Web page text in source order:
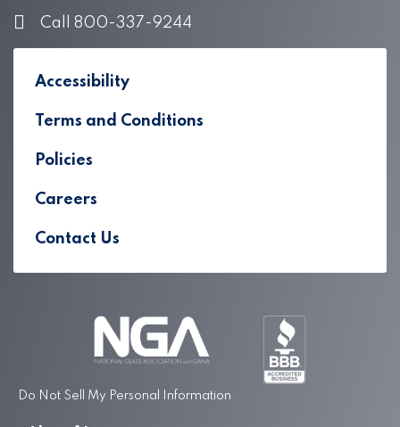
Call 800-337-9244
Accessibility
Terms and Conditions
Policies
Careers
Contact Us
Do Not Sell My Personal Information